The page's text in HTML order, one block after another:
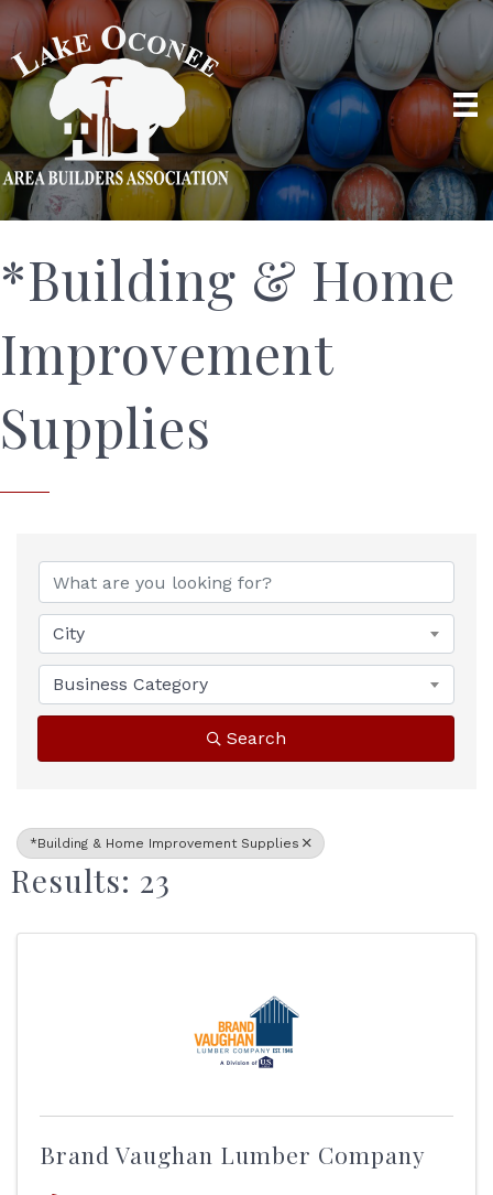
*Building & Home
Improvement
Supplies
{Directory Results}
City
Business Category
Search
*Building & Home Improvement Supplies
Results: 23
Brand Vaughan Lumber Company